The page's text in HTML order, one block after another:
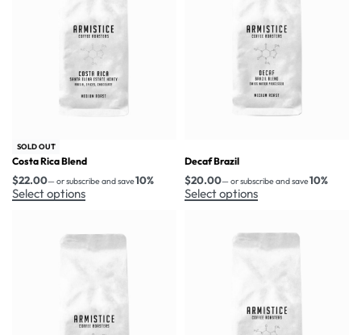
SOLD OUT
Costa Rica Blend
$22.00—or subscribe and save10%
Select options
Decaf Brazil
$20.00—or subscribe and save10%
Select options